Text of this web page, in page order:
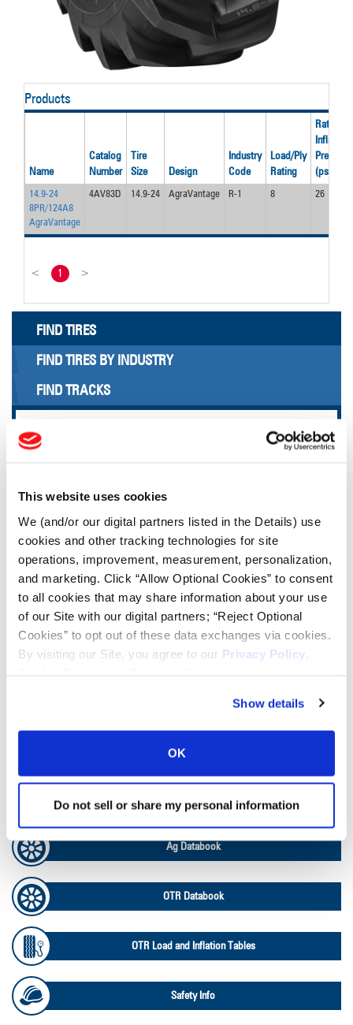
This website uses cookies
We (and/or our digital partners listed in the Details) use
cookies and other tracking technologies for site
operations, improvement, measurement, personalization,
and marketing. Click “Allow Optional Cookies” to consent
to all cookies that may share information about your use
of our Site with our digital partners; “Reject Optional
Cookies” to opt out of these data exchanges via cookies.
By visiting our Site, you agree to our Privacy Policy
Show details
OK
Do not sell or share my personal information
Products
Name
Catalog
Number
Tire
Size
Design
Industry
Code
Load/Ply
Rating
Rated
Inflation
Pressure
(psi)
14.9-24
8PR/124A8
AgraVantage
4AV83D 14.9-24 AgraVantage R-1 8 26
< 1 >
FIND TIRES
FIND TIRES BY INDUSTRY
FIND TRACKS
TOOLS & RESOURCES
Tire Finder
Lead Lag Calculator
Tire Pressure Calculator
Ag Load and Inflation Tables
Ag Databook
OTR Databook
OTR Load and Inflation Tables
Safety Info